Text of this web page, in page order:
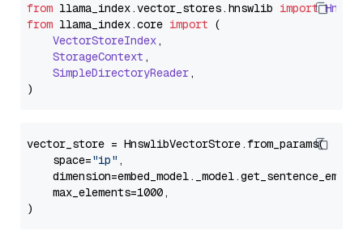
from llama_index.vector_stores. hnswlib import
from llama_index.core import (
VectorStoreIndex,
StorageContext ,
SimpleDirectoryReader,
vector_store = HnswlibVectorStore.from_params(
    space=
"ip" ,
    max_elements=1000,